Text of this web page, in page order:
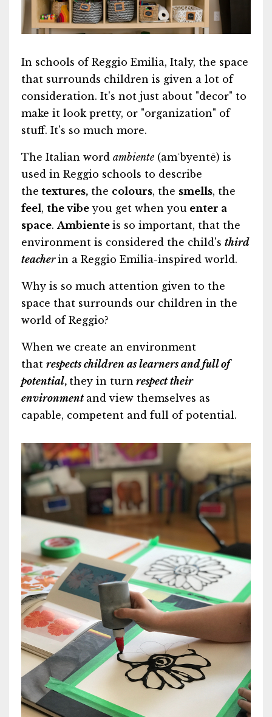
In schools of Reggio Emilia, Italy, the space
that surrounds children is given a lot of
consideration. It's not just about "decor" to
make it look pretty, or "organization" of
stuff. It's so much more.
The Italian word ambiente (amˈbyentē) is
used in Reggio schools to describe
the textures, the colours, the smells, the
feel, the vibe you get when you enter a
space. Ambiente is so important, that the
environment is considered the child's third
teacherin a Reggio Emilia-inspired world.
Why is so much attention given to the
space that surrounds our children in the
world of Reggio?
When we create an environment
that respects children as learners and full of
potential, they in turn respect their
environment and view themselves as
capable, competent and full of potential.